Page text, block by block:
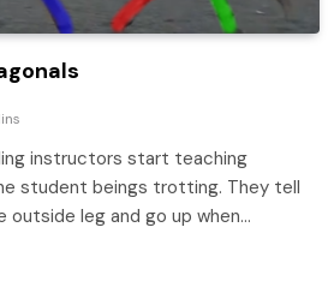
instructors start teaching
student beings trotting. They tell
outside leg and go up when…